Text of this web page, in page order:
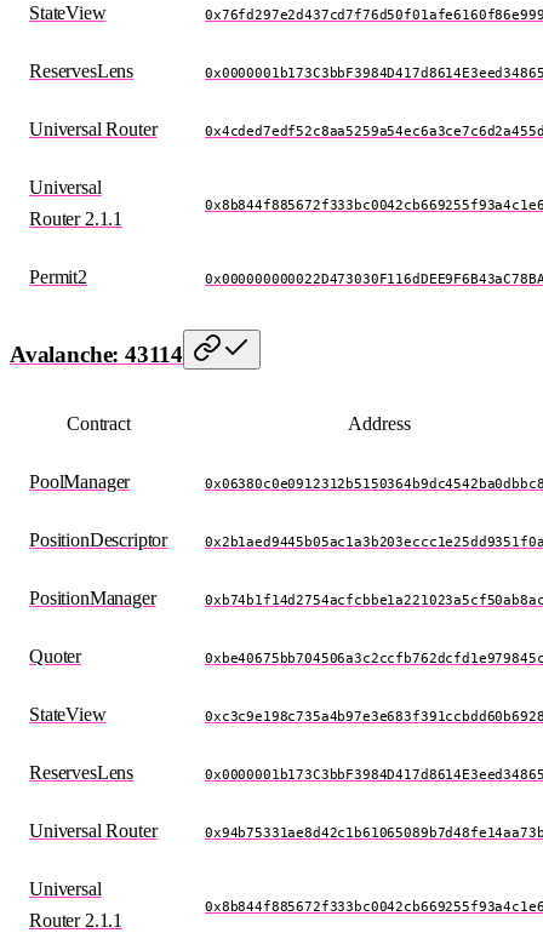
StateView
ReservesLens
Universal Router
Universal
Router 2.1.1
Permit2
Avalanche: 43114
Contract Address
PoolManager
PositionDescriptor
PositionManager
Quoter
StateView
ReservesLens
Universal Router
Universal
Router 2.1.1